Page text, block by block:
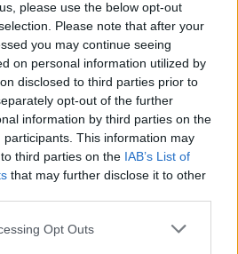
please use the below opt-out
Please note that after your
you may continue seeing
on personal information utilized by
disclosed to third parties prior to
opt-out of the further
information by third parties on the
participants. This information may
third parties on the IAB’s List of
that may further disclose it to other
Opt Outs
2017/03/22/ark-serv-prix-tableau/
Ark - Serv -
sur le Web et